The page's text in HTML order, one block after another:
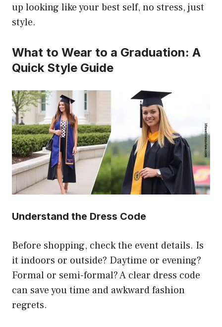
up looking like your best self, no stress, just
style.
What to Wear to a Graduation: A
Quick Style Guide
Understand the Dress Code
Before shopping, check the event details. Is
it indoors or outside? Daytime or evening?
Formal or semi-formal? A clear dress code
can save you time and awkward fashion
regrets.